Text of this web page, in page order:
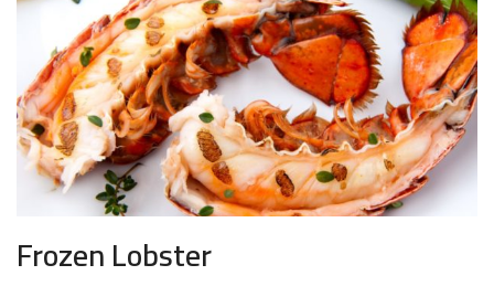
Frozen Lobster